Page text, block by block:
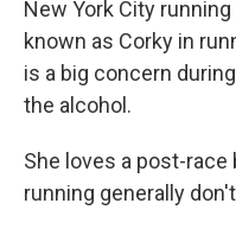
New York City
known as Corky in
is a big concern
the alcohol.
She loves a post-race
running generally